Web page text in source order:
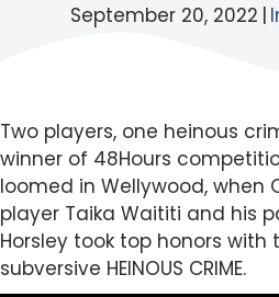
September 20, 2022 |
Two players, one heinous
winner of 48Hours
loomed in Wellywood, when
player Taika Waititi and his
Horsley took top honors
subversive HEINOUS CRIME.